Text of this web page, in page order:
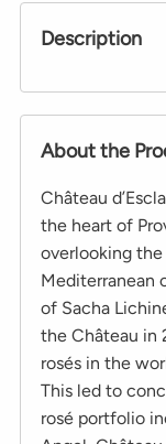
Description
About the
Château
the heart of
overlooking
Mediterranean
of Sacha
the Château in
rosés in the
This led to
rosé portfolio